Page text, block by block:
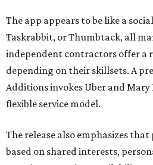
The app appears to be like a
Taskrabbit, or Thumbtack, all
independent contractors offer a
depending on their skillsets. A
Additions invokes Uber and
flexible service model.
The release also emphasizes
based on shared interests,